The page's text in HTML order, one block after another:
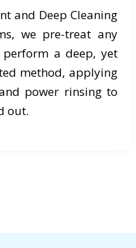
and Deep Cleaning
we pre-treat any
a deep, yet
method, applying
power rinsing to
out.